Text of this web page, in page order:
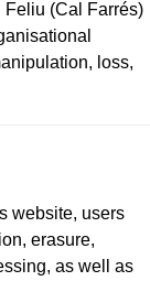
Feliu (Cal Farrés)
loss,
website, users
erasure,
as well as